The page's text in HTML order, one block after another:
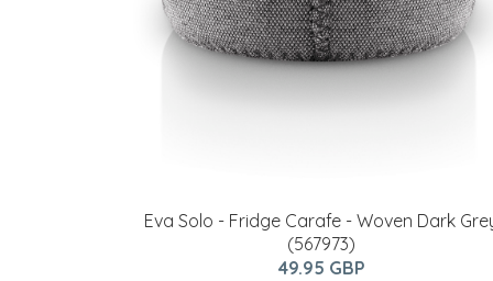
Eva Solo - Fridge Carafe - Woven Dark
(567973)
49.95 GBP